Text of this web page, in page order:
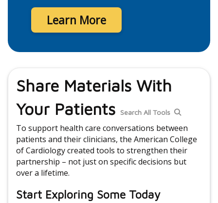
Learn More
Share Materials With
Your Patients
Search All Tools
To support health care conversations between
patients and their clinicians, the American College
of Cardiology created tools to strengthen their
partnership – not just on specific decisions but
over a lifetime.
Start Exploring Some Today